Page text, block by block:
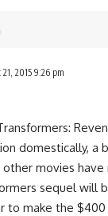
2015 9:26 pm
domestically, a
movies have
sequel will
to make the $400